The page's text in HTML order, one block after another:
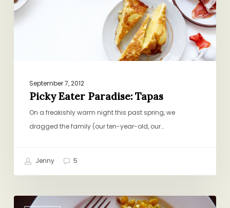
September 7, 2012
Picky Eater Paradise: Tapas
On a freakishly warm night this past spring, we
dragged the family (our ten-year-old, our…
Jenny 5